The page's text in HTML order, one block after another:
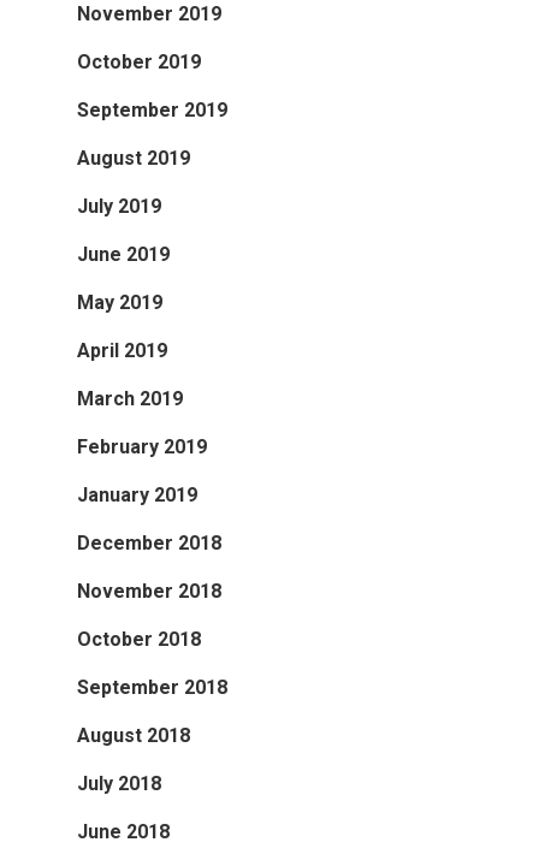
November 2019
October 2019
September 2019
August 2019
July 2019
June 2019
May 2019
April 2019
March 2019
February 2019
January 2019
December 2018
November 2018
October 2018
September 2018
August 2018
July 2018
June 2018